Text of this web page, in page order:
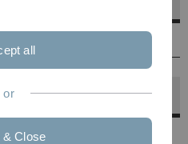
all
or
& Close